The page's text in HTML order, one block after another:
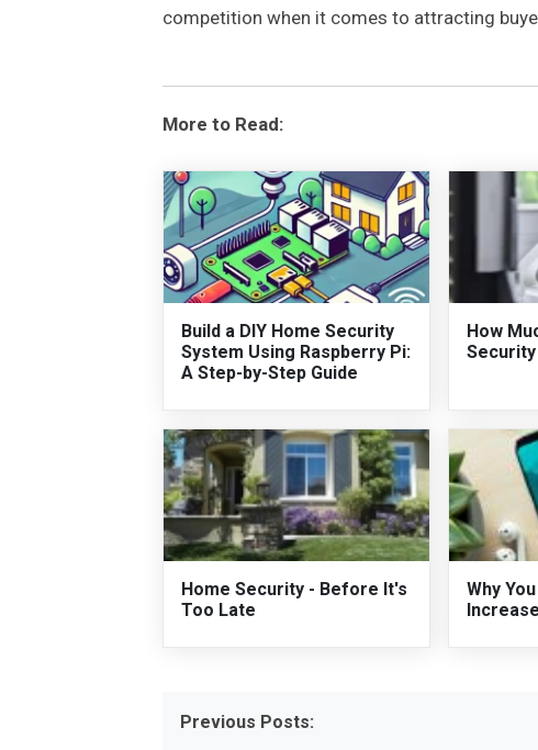
competition when it comes to attracting
More to Read:
Build a DIY Home Security
System Using Raspberry Pi:
A Step-by-Step Guide
How
Home Security - Before It's
Too Late
Why
Previous Posts: